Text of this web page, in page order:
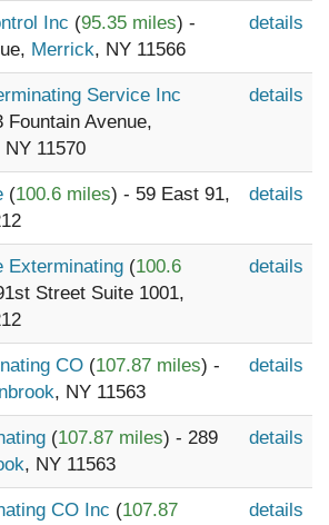
Inc (95.35 miles) -
Merrick, NY 11566
details
Service Inc
Fountain Avenue,
NY 11570
details
(100.6 miles) - 59 East 91,
details
Exterminating (100.6
Street Suite 1001,
details
CO (107.87 miles) -
, NY 11563
details
(107.87 miles) - 289
, NY 11563
details
CO Inc (107.87
details